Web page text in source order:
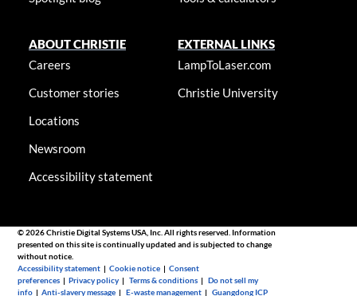
ABOUT CHRISTIE
Careers
Customer stories
Locations
Newsroom
Accessibility statement
EXTERNAL LINKS
LampToLaser.com
Christie University
© 2026 Christie Digital Systems USA, Inc. All rights reserved. Information
presented on this site is continually updated and is subjected to change
without notice.
Accessibility statement |Cookie notice |Consent
preferences |Privacy policy |Terms & conditions |Do not sell my
info |Anti-slavery message |E-waste management |Guangdong ICP